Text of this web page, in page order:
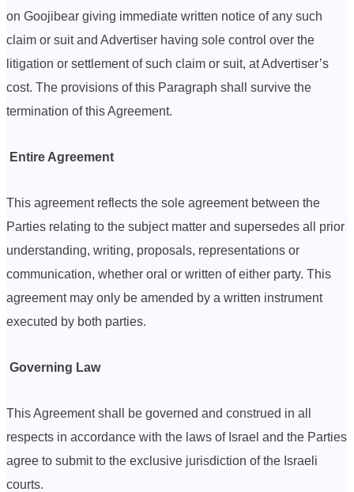
on Goojibear giving immediate written notice of any such
claim or suit and Advertiser having sole control over the
litigation or settlement of such claim or suit, at Advertiser’s
cost. The provisions of this Paragraph shall survive the
termination of this Agreement.
Entire Agreement
This agreement reflects the sole agreement between the
Parties relating to the subject matter and supersedes all prior
understanding, writing, proposals, representations or
communication, whether oral or written of either party. This
agreement may only be amended by a written instrument
executed by both parties.
Governing Law
This Agreement shall be governed and construed in all
respects in accordance with the laws of Israel and the Parties
agree to submit to the exclusive jurisdiction of the Israeli
courts.